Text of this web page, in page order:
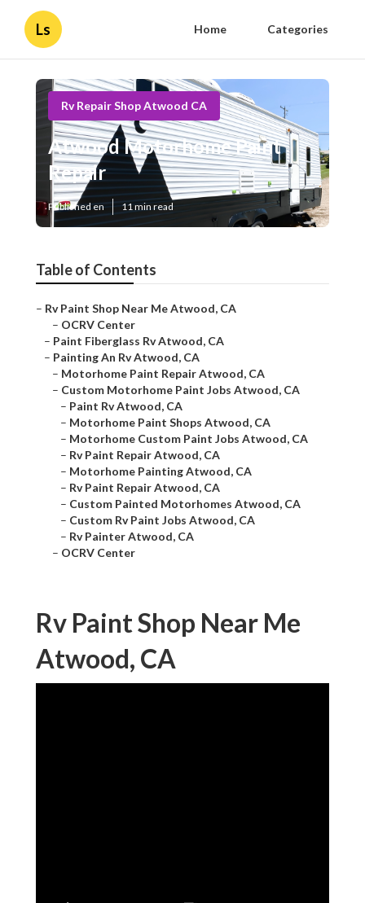
Ls Home Categories
Rv Repair Shop Atwood CA
Atwood Motorhome Paint
Repair
Published en 11 min read
Table of Contents
– Rv Paint Shop Near Me Atwood, CA
– OCRV Center
– Paint Fiberglass Rv Atwood, CA
– Painting An Rv Atwood, CA
– Motorhome Paint Repair Atwood, CA
– Custom Motorhome Paint Jobs Atwood, CA
– Paint Rv Atwood, CA
– Motorhome Paint Shops Atwood, CA
– Motorhome Custom Paint Jobs Atwood, CA
– Rv Paint Repair Atwood, CA
– Motorhome Painting Atwood, CA
– Rv Paint Repair Atwood, CA
– Custom Painted Motorhomes Atwood, CA
– Custom Rv Paint Jobs Atwood, CA
– Rv Painter Atwood, CA
– OCRV Center
Rv Paint Shop Near Me
Atwood, CA